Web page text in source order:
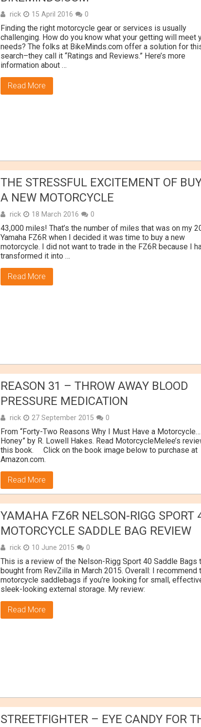
rick 15 April 2016 0
Finding the right motorcycle gear or services is usually
challenging. How do you know what your getting will meet
needs? The folks at BikeMinds.com offer a solution for
search–they call it “Ratings and Reviews.” Here’s more
information about …
Read More
THE STRESSFUL EXCITEMENT OF
A NEW MOTORCYCLE
rick 18 March 2016 0
43,000 miles! That’s the number of miles that was on my
Yamaha FZ6R when I decided it was time to buy a new
motorcycle. I did not want to trade in the FZ6R because I
transformed it into …
Read More
REASON 31 – THROW AWAY BLOOD
PRESSURE MEDICATION
rick 27 September 2015 0
From “Forty-Two Reasons Why I Must Have a Motorcycle…
Honey” by R. Lowell Hakes. Read MotorcycleMelee’s
this book. Click on the book image below to purchase at
Amazon.com.
Read More
YAMAHA FZ6R NELSON-RIGG SPORT
MOTORCYCLE SADDLE BAG REVIEW
rick 10 June 2015 0
This is a review of the Nelson-Rigg Sport 40 Saddle Bags
bought from RevZilla in March 2015. Overall: I recommend
motorcycle saddlebags if you’re looking for small,
sleek-looking external storage. My review:
Read More
STREETFIGHTER – EYE CANDY FOR